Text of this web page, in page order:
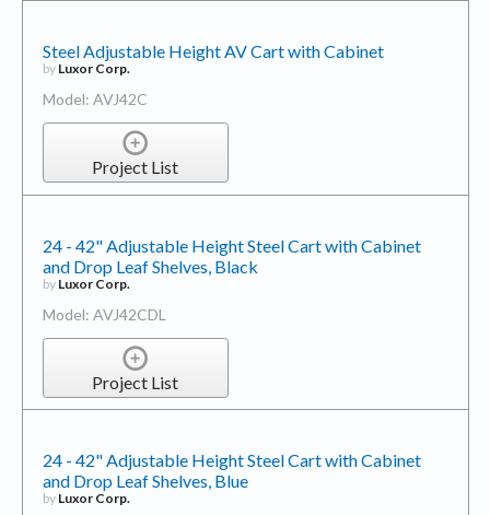
Steel Adjustable Height AV Cart with Cabinet
by Luxor Corp.
Model: AVJ42C
Project List
24 - 42" Adjustable Height Steel Cart with Cabinet
and Drop Leaf Shelves, Black
by Luxor Corp.
Model: AVJ42CDL
Project List
24 - 42" Adjustable Height Steel Cart with Cabinet
and Drop Leaf Shelves, Blue
by Luxor Corp.